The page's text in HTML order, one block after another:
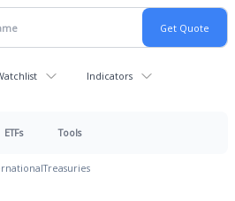
Indicators
ETFs Tools
Treasuries